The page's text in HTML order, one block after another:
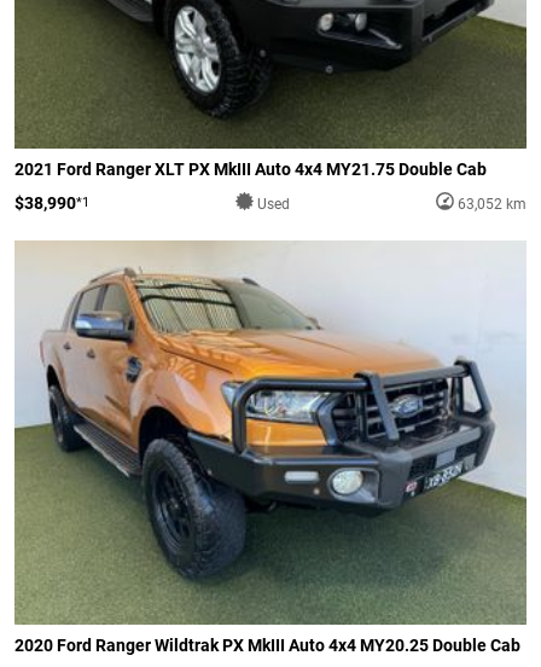
2021 Ford Ranger XLT PX MkIII Auto 4x4 MY21.75 Double Cab
$38,990*1 Used 63,052 km
2020 Ford Ranger Wildtrak PX MkIII Auto 4x4 MY20.25 Double Cab